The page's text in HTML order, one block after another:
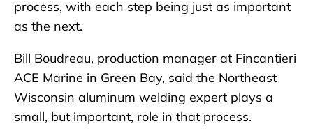
process, with each step being just as important
as the next.
Bill Boudreau, production manager at Fincantieri
ACE Marine in Green Bay, said the Northeast
Wisconsin aluminum welding expert plays a
small, but important, role in that process.